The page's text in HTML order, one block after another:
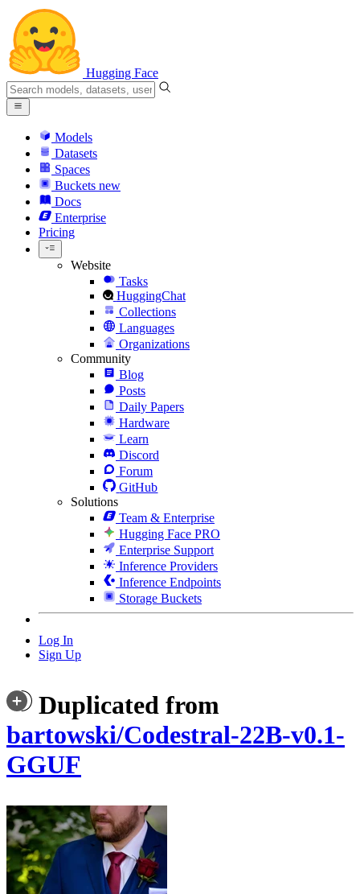
Hugging Face
Models
Datasets
Spaces
Buckets new
Docs
Enterprise
Pricing
Website
Tasks
HuggingChat
Collections
Languages
Organizations
Community
Blog
Posts
Daily Papers
Hardware
Learn
Discord
Forum
GitHub
Solutions
Team & Enterprise
Hugging Face PRO
Enterprise Support
Inference Providers
Inference Endpoints
Storage Buckets
Log In
Sign Up
Duplicated from
bartowski/Codestral-22B-v0.1-
GGUF